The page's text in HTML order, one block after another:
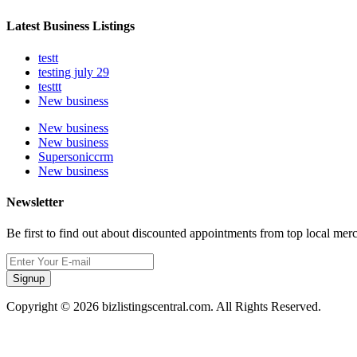
Latest Business Listings
testt
testing july 29
testtt
New business
New business
New business
Supersoniccrm
New business
Newsletter
Be first to find out about discounted appointments from top local
Signup
Copyright © 2026 bizlistingscentral.com. All Rights Reserved.